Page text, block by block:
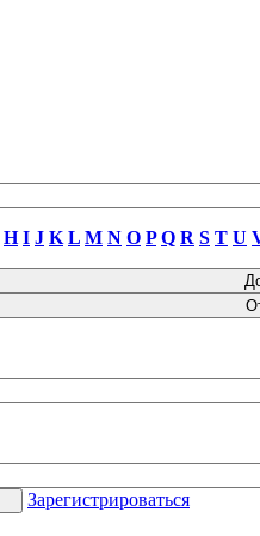
H I J K L M N O P Q R S T U
Зарегистрироваться